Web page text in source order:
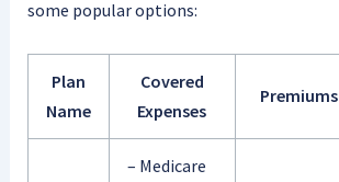
some popular options:
Plan
Name
Covered
Expenses
Premiums
– Medicare